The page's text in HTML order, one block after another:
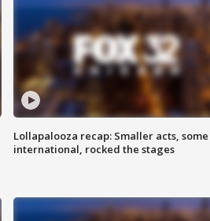
Lollapalooza recap: Smaller acts, some
international, rocked the stages